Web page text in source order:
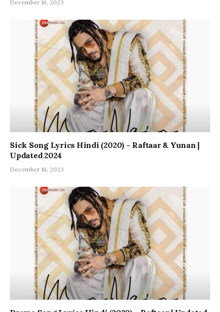
December 16, 2023
Sick Song Lyrics Hindi (2020) – Raftaar & Yunan |
Updated 2024
December 16, 2023